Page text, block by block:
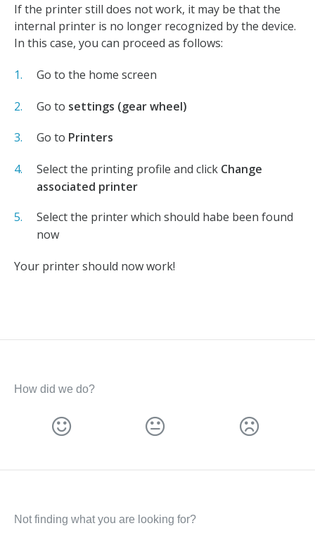
If the printer still does not work, it may be that the
internal printer is no longer recognized by the device.
In this case, you can proceed as follows:
Go to the home screen
Go to settings (gear wheel)
Go to Printers
Select the printing profile and click Change
associated printer
Select the printer which should habe been found
now
Your printer should now work!
How did we do?
Not finding what you are looking for?